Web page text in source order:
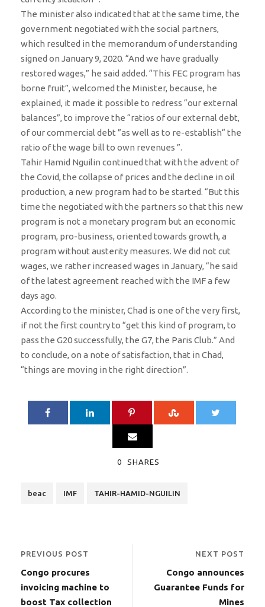
The minister also indicated that at the same time, the
government negotiated with the social partners,
which resulted in the memorandum of understanding
signed on January 9, 2020. “And we have gradually
restored wages,” he said added. “This FEC program has
borne fruit”, welcomed the Minister, because, he
explained, it made it possible to redress “our external
balances”, to improve the “ratios of our external debt,
of our commercial debt ”as well as to re-establish“ the
ratio of the wage bill to own revenues ”.
Tahir Hamid Nguilin continued that with the advent of
the Covid, the collapse of prices and the decline in oil
production, a new program had to be started. “But this
time the negotiated with the partners so that this new
program is not a monetary program but an economic
program, pro-business, oriented towards growth, a
program without austerity measures. We did not cut
wages, we rather increased wages in January, “he said
of the latest agreement reached with the IMF a few
days ago.
According to the minister, Chad is one of the very first,
if not the first country to “get this kind of program, to
pass the G20 successfully, the G7, the Paris Club.” And
to conclude, on a note of satisfaction, that in Chad,
“things are moving in the right direction”.
0 SHARES
beac IMF TAHIR-HAMID-NGUILIN
PREVIOUS POST
Congo procures
invoicing machine to
boost Tax collection
NEXT POST
Congo announces
Guarantee Funds for
Mines